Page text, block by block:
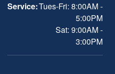
Service:Tues-Fri: 8:00AM -
5:00PM
Sat: 9:00AM -
3:00PM